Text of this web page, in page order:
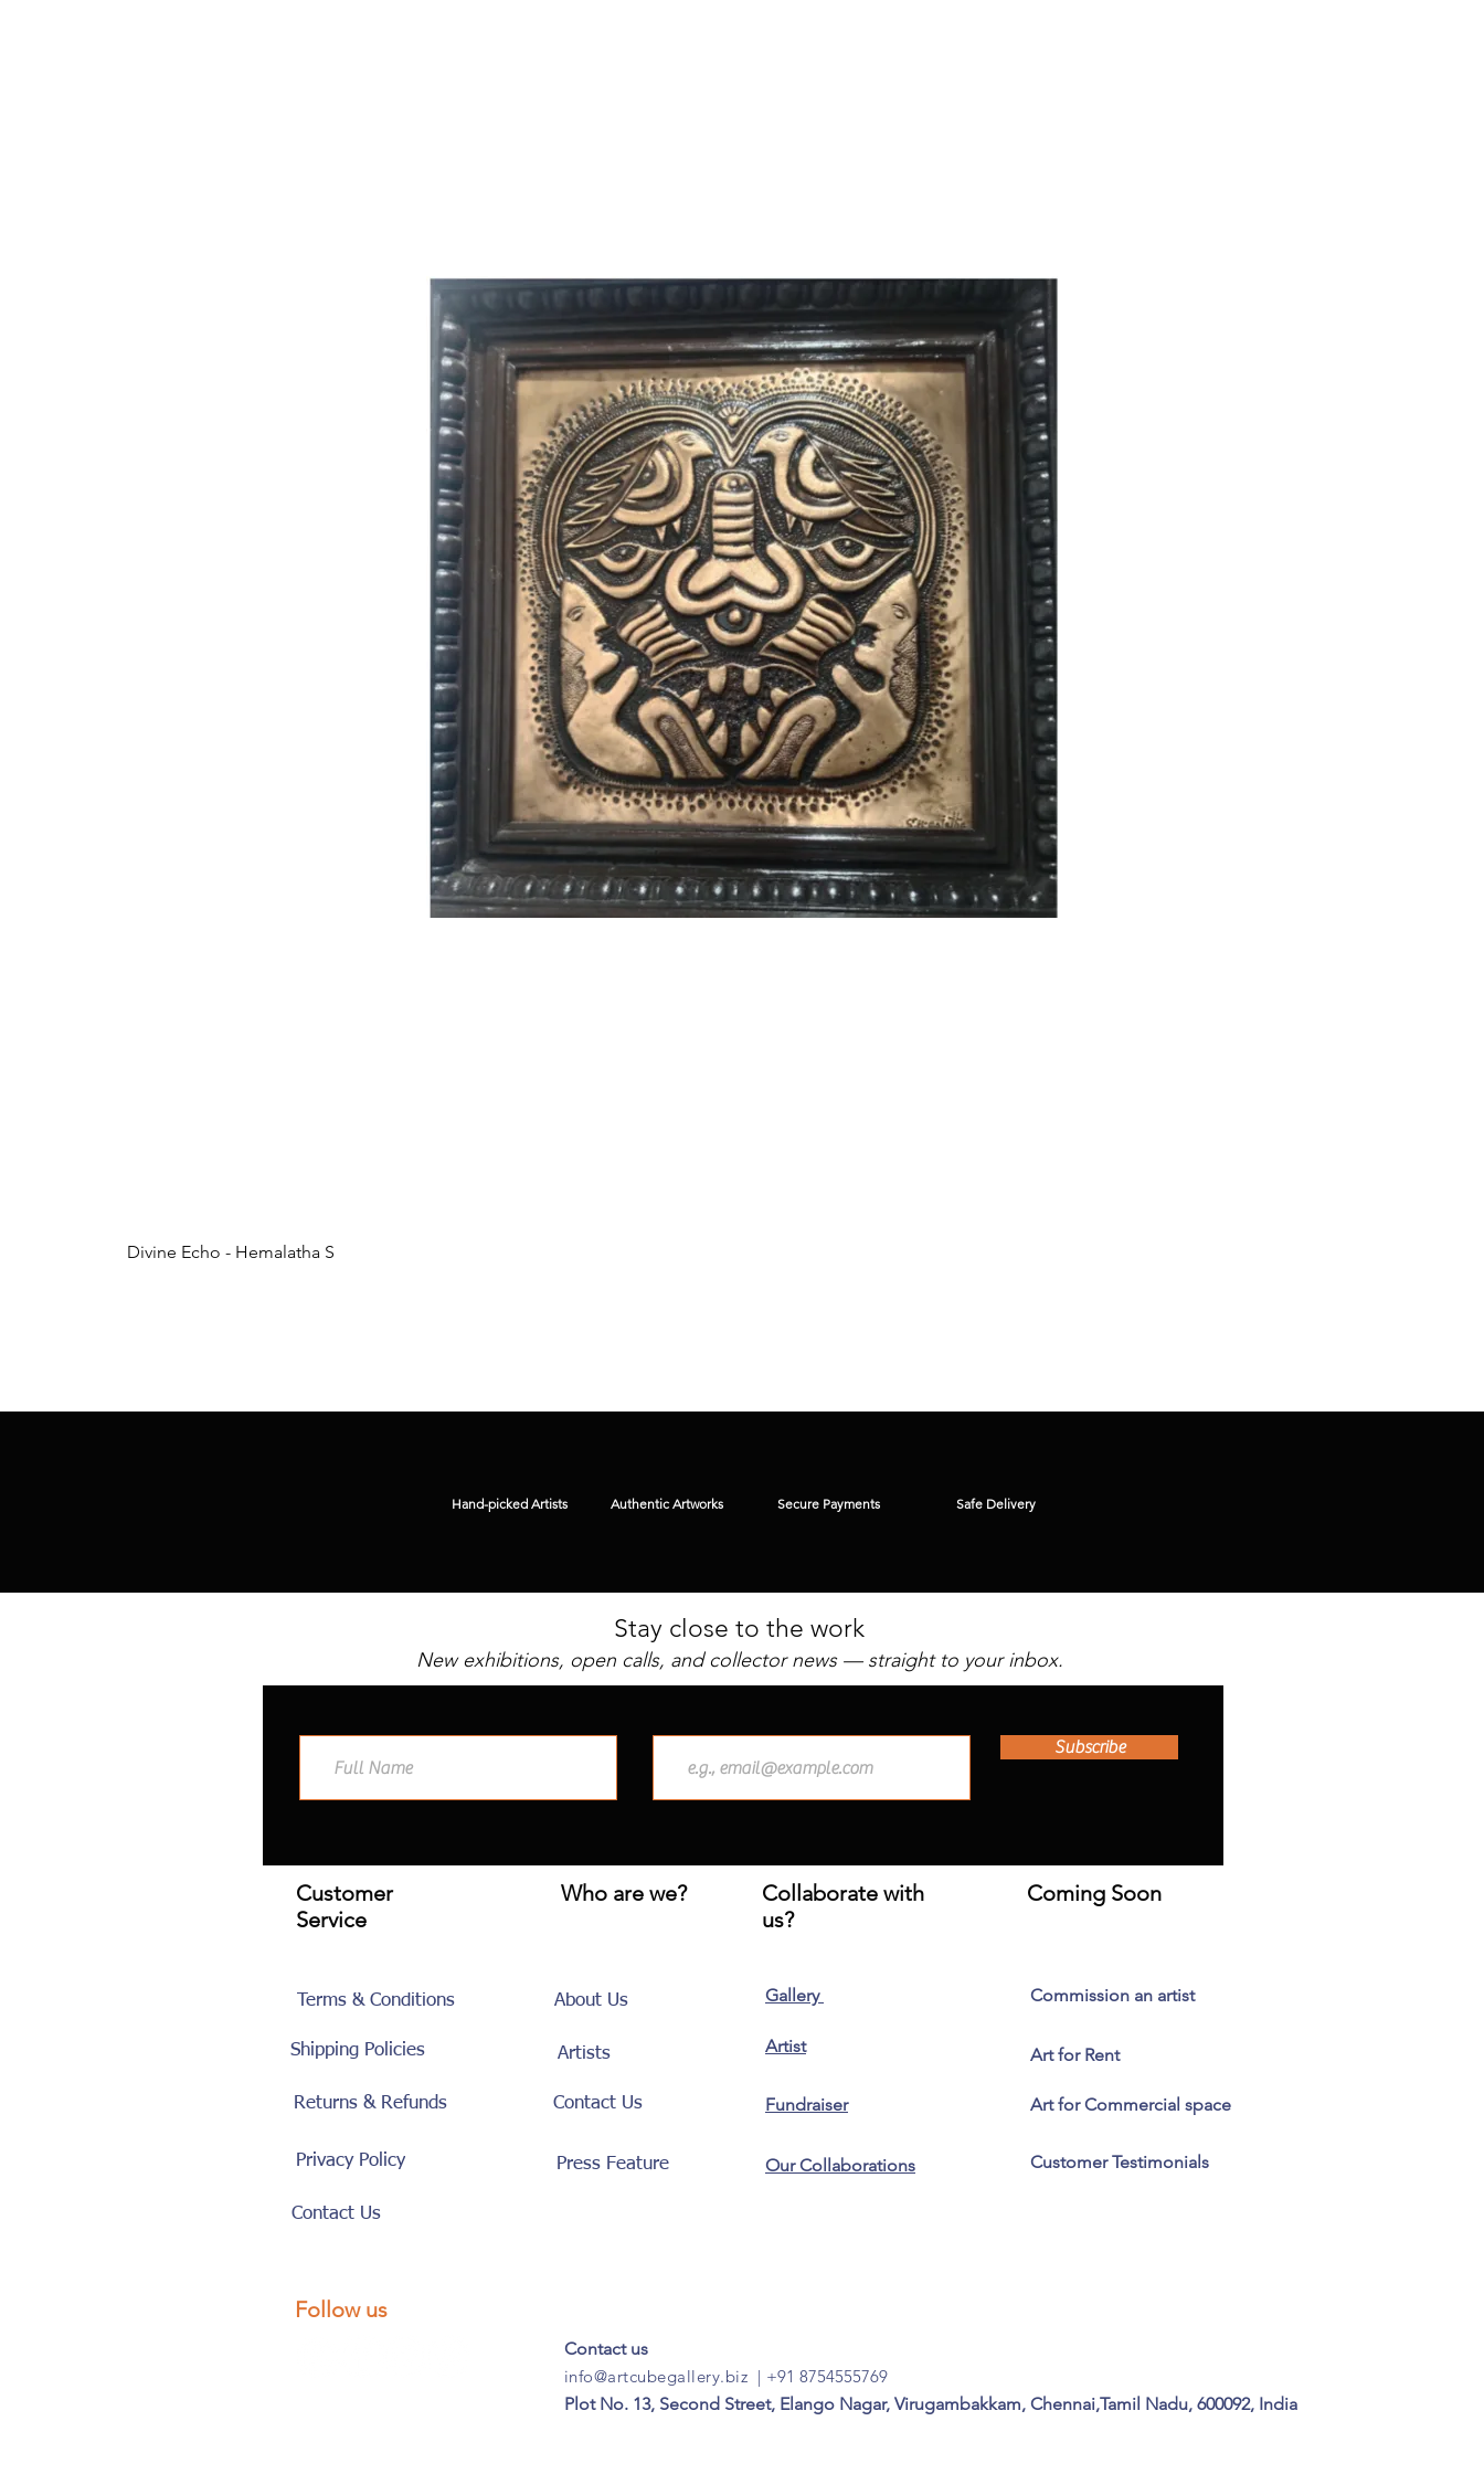
Divine Echo - Hemalatha S
Hand-picked Artists Authentic Artworks Secure Payments Safe Delivery
Stay close to the work
New exhibitions, open calls, and collector news — straight to your inbox.
Subscribe
Customer
Service
Terms & Conditions
Shipping Policies
Returns & Refunds
Privacy Policy
Who are we?
Collaborate with
us?
Coming Soon
About Us
Artists
Contact Us
Press Feature
Gallery
Artist
Fundraiser
Our Collaborations
Commission an artist
Art for Rent
Art for Commercial space
Customer Testimonials
Contact Us
Follow us
Contact us
info@artcubegallery.biz | +91 8754555769
Plot No. 13, Second Street, Elango Nagar, Virugambakkam, Chennai,Tamil Nadu, 600092, India